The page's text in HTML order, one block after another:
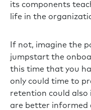
its components
life in the
If not, imagine the
jumpstart the
this time that you
only could time to
retention could also
are better informed